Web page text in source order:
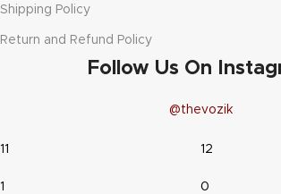
Shipping Policy
Return and Refund Policy
Follow Us On
@thevozik
11
1
12
0